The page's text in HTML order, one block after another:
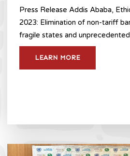
Press Release Addis Ababa,
2023: Elimination of non-tariff
fragile states and unprecedented
LEARN MORE